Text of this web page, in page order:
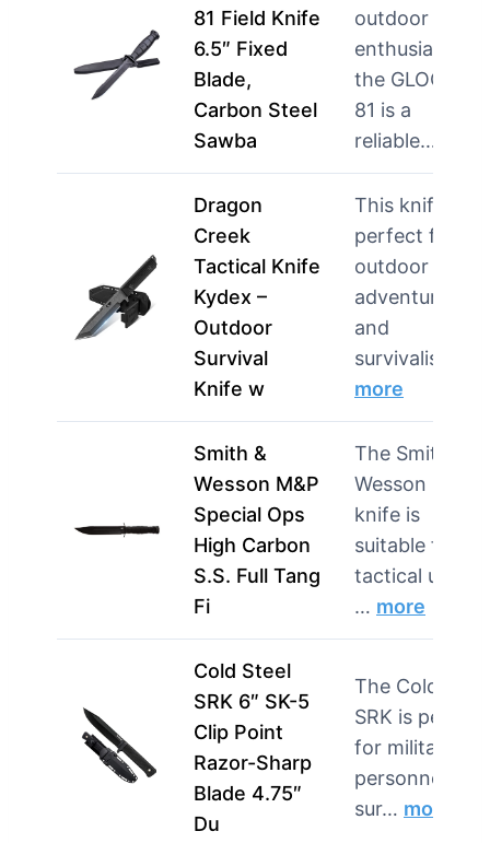
81 Field Knife
6.5″ Fixed
Blade,
Carbon Steel
Sawba
outdoor
enthusiasts,
the GLOCK
81 is a
reliable…
Dragon
Creek
Tactical Knife
Kydex –
Outdoor
Survival
Knife w
This knife is
perfect for
outdoor
adventurers
and
survivalis…
more
Smith &
Wesson M&P
Special Ops
High Carbon
S.S. Full Tang
Fi
The Smith &
Wesson M&P
knife is
suitable for
tactical users
… more
Cold Steel
SRK 6″ SK-5
Clip Point
Razor-Sharp
Blade 4.75″
Du
The Cold Steel
SRK is perfect
for military
personnel and
sur… more